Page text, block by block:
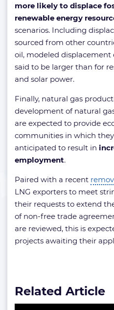
more likely to displace
renewable energy
scenarios. Including
sourced from other
oil, modeled displacement
said to be larger than for
and solar power.
Finally, natural gas
development of natural
are expected to provide
communities in which
anticipated to result in
employment.
Paired with a recent
LNG exporters to meet
their requests to extend
of non-free trade
are reviewed, this is
projects awaiting their
Related Article